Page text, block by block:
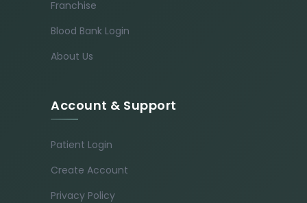
Franchise
Blood Bank Login
About Us
Account & Support
Patient Login
Create Account
Privacy Policy